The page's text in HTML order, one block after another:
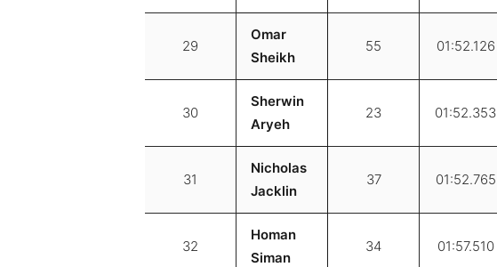
29
Omar
Sheikh
55 01:52.126
30
Sherwin
Aryeh
23 01:52.353
31
Nicholas
Jacklin
37 01:52.765
32
Homan
Siman
34 01:57.510